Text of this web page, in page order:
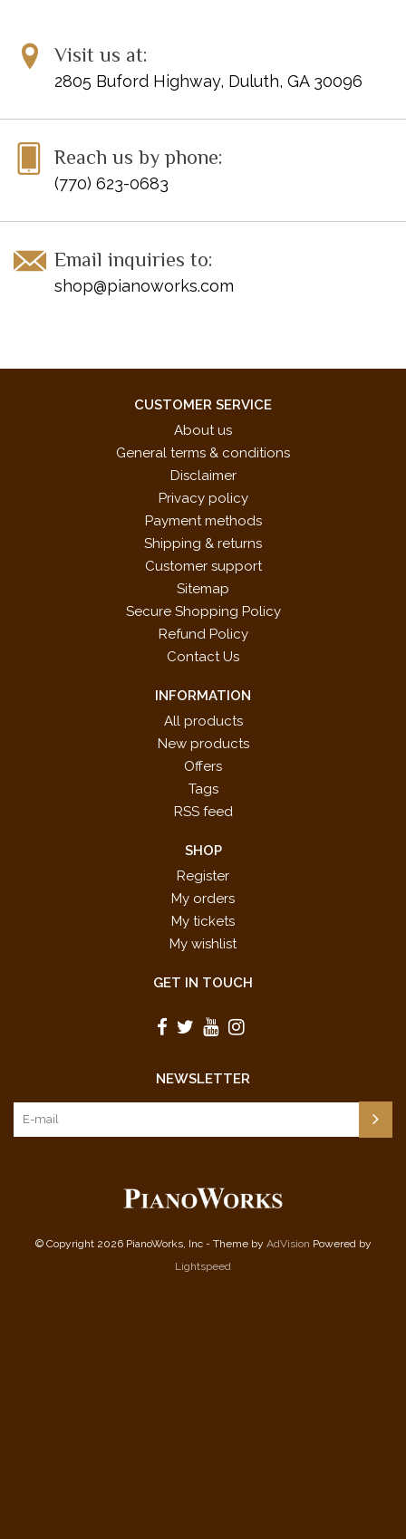
Visit us at:
2805 Buford Highway, Duluth, GA 30096
Reach us by phone:
(770) 623-0683
Email inquiries to:
shop@pianoworks.com
CUSTOMER SERVICE
About us
General terms & conditions
Disclaimer
Privacy policy
Payment methods
Shipping & returns
Customer support
Sitemap
Secure Shopping Policy
Refund Policy
Contact Us
INFORMATION
All products
New products
Offers
Tags
RSS feed
SHOP
Register
My orders
My tickets
My wishlist
GET IN TOUCH
NEWSLETTER
© Copyright 2026 PianoWorks, Inc - Theme by AdVision Powered by
Lightspeed